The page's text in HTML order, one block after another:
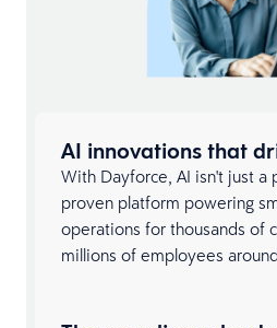
AI innovations that
With Dayforce, AI isn't just a
proven platform powering
operations for thousands of
millions of employees